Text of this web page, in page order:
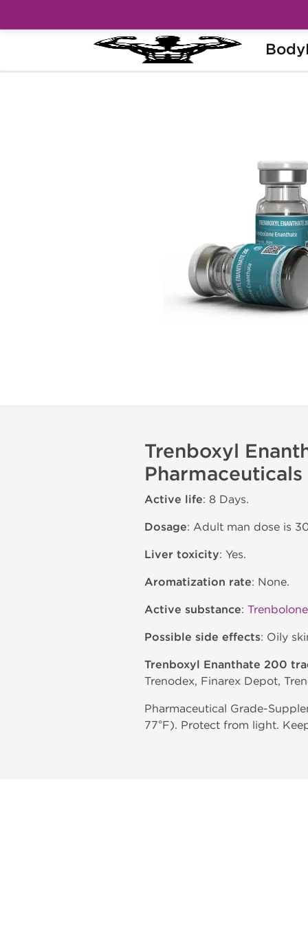
Brands Kalpa Pharmaceuticals
Trenboxyl
Pharmaceuticals
Active life: 8 Days.
Dosage: Adult man dose is
Liver toxicity: Yes.
Aromatization rate: None.
Active substance:
Possible side effects: Oily
Trenboxyl Enanthate 200
Trenodex, Finarex Depot,
Pharmaceutical Grade-
77°F). Protect from light.